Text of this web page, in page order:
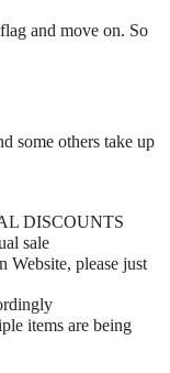
and move on. So
some others take up
DISCOUNTS
sale
Website, please just
items are being